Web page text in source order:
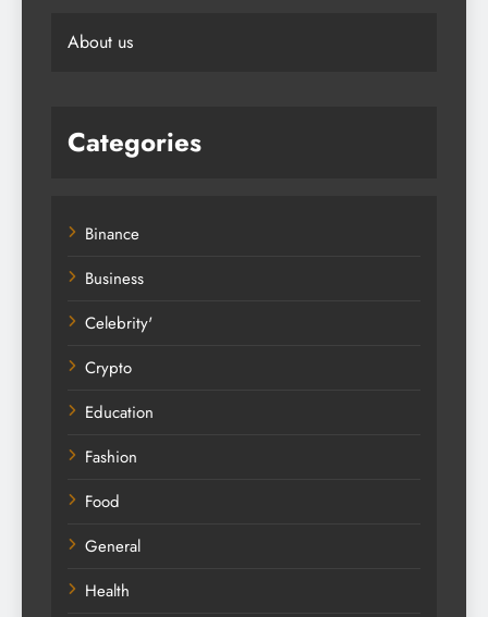
About us
Categories
Binance
Business
Celebrity'
Crypto
Education
Fashion
Food
General
Health